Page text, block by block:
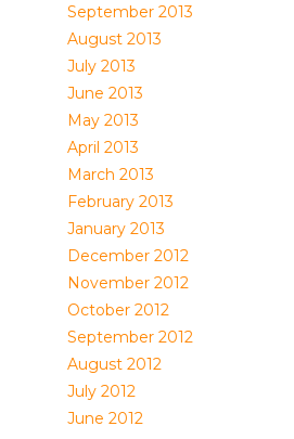
September 2013
August 2013
July 2013
June 2013
May 2013
April 2013
March 2013
February 2013
January 2013
December 2012
November 2012
October 2012
September 2012
August 2012
July 2012
June 2012